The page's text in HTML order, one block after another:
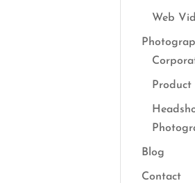
Web
Blog
Contact